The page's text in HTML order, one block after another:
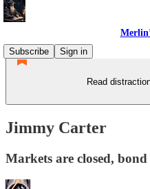
Subscribe
Sign in
Read
Jimmy Carter
Markets are closed,